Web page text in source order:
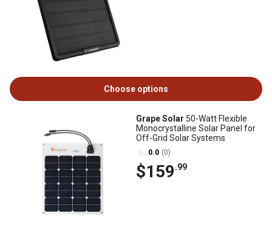
Choose options
Grape Solar 50-Watt Flexible
Monocrystalline Solar Panel for
Off-Grid Solar Systems
0.0 (0)
$159.99